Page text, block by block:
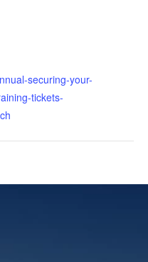
securing-your-
tickets-